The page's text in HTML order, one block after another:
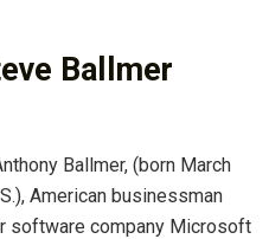
Ballmer
Ballmer, (born March
American businessman
software company Microsoft